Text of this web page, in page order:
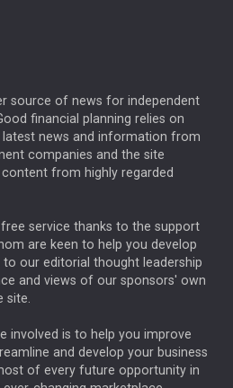
INTELLIGENCE
& OPINION
ALEX HOLROYD-JONES
USA BOND MARKETS
VINTED STRIPE BILLIONTOONE
CATL MARKET MINUTES
CAPITAL GROUP
source of news for independent
financial planning relies on
news and information from
companies and the site
from highly regarded
service thanks to the support
are keen to help you develop
to our editorial thought leadership
and views of our sponsors' own
site.
involved is to help you improve
and develop your business
of every future opportunity in